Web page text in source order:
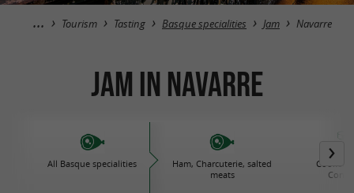
Tourism Tasting Basque specialities Jam Navarre
Jam in Navarre
All Basque specialities
Ham, Charcuterie, salted
meats
Cooked